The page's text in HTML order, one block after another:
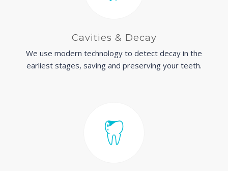
Cavities & Decay
We use modern technology to detect decay in the
earliest stages, saving and preserving your teeth.